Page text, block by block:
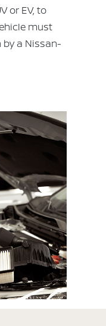
or EV, to
must
a Nissan-